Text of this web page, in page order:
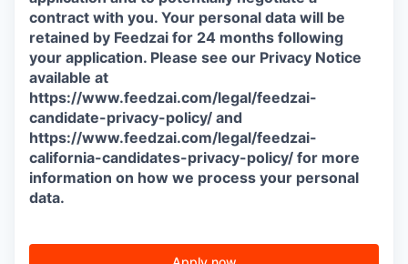
contract with you. Your personal data will be
retained by Feedzai for 24 months following
your application. Please see our Privacy Notice
available at
https://www.feedzai.com/legal/feedzai-
candidate-privacy-policy/ and
https://www.feedzai.com/legal/feedzai-
california-candidates-privacy-policy/ for more
information on how we process your personal
data.